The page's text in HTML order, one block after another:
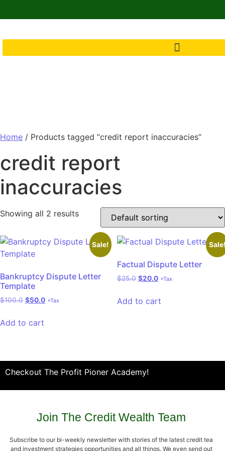
Home / Products tagged “credit report inaccuracies”
credit report
inaccuracies
Showing all 2 results
Sale!
Bankruptcy Dispute Letter
Template
$100.0 $50.0 +Tax
Add to cart
Factual Dispute Letter
$25.0 $20.0 +Tax
Add to cart
Checkout The Profit Pioner Academy!
Join The Credit Wealth Team
Subscribe to our bi-weekly newsletter with stories of the latest credit tea
and investment strategies opportunities and all things. We even send out